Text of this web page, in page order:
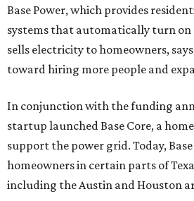
Base Power, which provides
systems that automatically turn
sells electricity to homeowners,
toward hiring more people and
In conjunction with the funding
startup launched Base Core, a
support the power grid. Today,
homeowners in certain parts of
including the Austin and Houston